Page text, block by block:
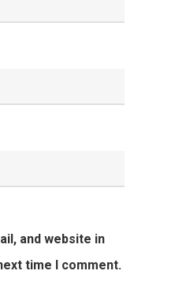
and website in
time I comment.